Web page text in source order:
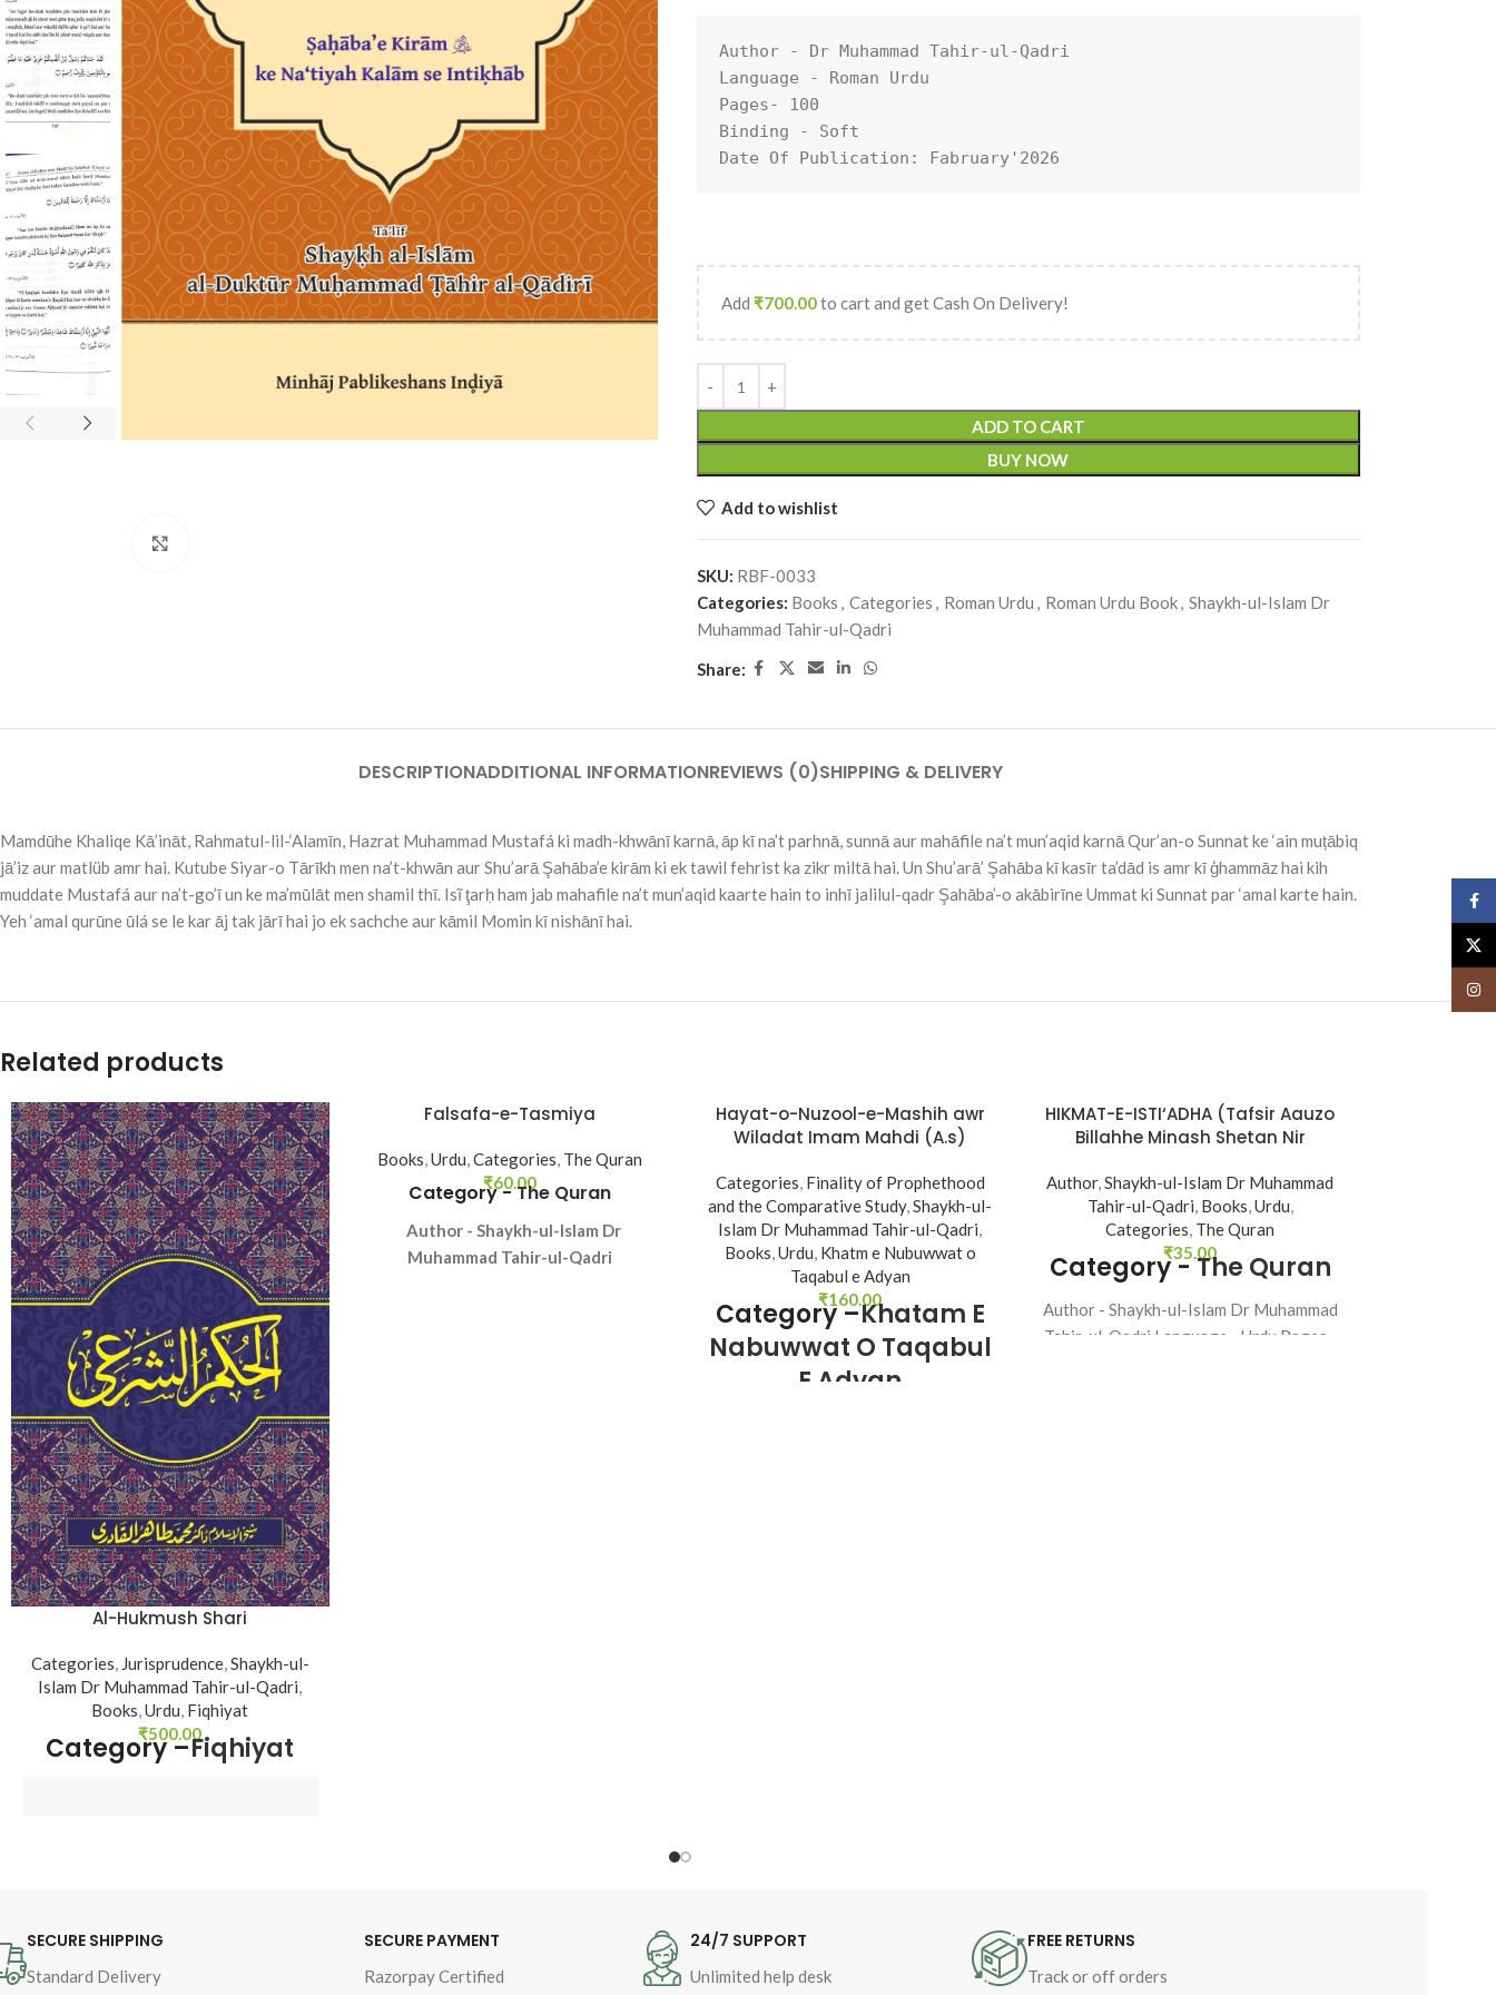
Author - Dr Muhammad Tahir-ul-Qadri
Language - Roman Urdu
Pages- 100
Binding - Soft
Date Of Publication: Fabruary'2026
Add ₹700.00to cart and get Cash On Delivery!
ADD TO CART
BUY NOW
Add to wishlist
SKU: RBF-0033
Categories: Books , Categories , Roman Urdu , Roman Urdu Book, Shaykh-ul-Islam Dr
Muhammad Tahir-ul-Qadri
Share:
DESCRIPTIONADDITIONAL INFORMATIONREVIEWS (0)SHIPPING & DELIVERY
Mamdūhe Khaliqe Kā’ināt, Rahmatul-lil-‘Alamīn, Hazrat Muhammad Mustafá ki madh-khwānī karnā, āp kī na’t parhnā, sunnā aur mahāfile na’t mun’aqid karnā Qur’an-o Sunnat ke ‘ain muțābiq
jā’iz aur matlüb amr hai. Kutube Siyar-o Tārīkh men na’t-khwān aur Shu’arā Şahāba’e kirām ki ek tawil fehrist ka zikr miltā hai. Un Shu’arā’ Şahāba kī kasīr ta’dād is amr kī ģhammāz hai kih
muddate Mustafá aur na’t-go’ī un ke ma’mūlāt men shamil thī. Isĩ ţarḥ ham jab mahafile na’t mun’aqid kaarte hain to inhī jalilul-qadr Şahāba’-o akābirīne Ummat ki Sunnat par ‘amal karte hain.
Yeh ‘amal qurūne ūlá se le kar āj tak jārī hai jo ek sachche aur kāmil Momin kī nishānī hai.
Related products
Al-Hukmush Shari
Categories, Jurisprudence,Shaykh-ul-
Islam Dr Muhammad Tahir-ul-Qadri,
Books,Urdu, Fiqhiyat
₹500.00
Category –Fiqhiyat
Book Language :
Falsafa-e-Tasmiya
Books,Urdu,Categories, The Quran
₹60.00
Category -The Quran
Author - Shaykh-ul-Islam Dr
Muhammad Tahir-ul-Qadri
Hayat-o-Nuzool-e-Mashih awr
Wiladat Imam Mahdi (A.s)
Categories, Finality of Prophethood
and the Comparative Study,Shaykh-ul-
Islam Dr Muhammad Tahir-ul-Qadri,
Books,Urdu, Khatm e Nubuwwat o
Taqabul e Adyan
₹160.00
Category –Khatam E
Nabuwwat O Taqabul
E Adyan
SOLD
HIKMAT-E-ISTI‘ADHA (Tafsir Aauzo
Billahhe Minash Shetan Nir
Author,Shaykh-ul-Islam Dr Muhammad
Tahir-ul-Qadri, Books,Urdu,
Categories, The Quran
₹35.00
Category -The Quran
Author - Shaykh-ul-Islam Dr Muhammad
Tahir-ul-Qadri Language - Urdu Pages -
SECURE SHIPPING
Standard Delivery
SECURE PAYMENT
Razorpay Certified
24/7 SUPPORT
Unlimited help desk
FREE RETURNS
Track or off orders